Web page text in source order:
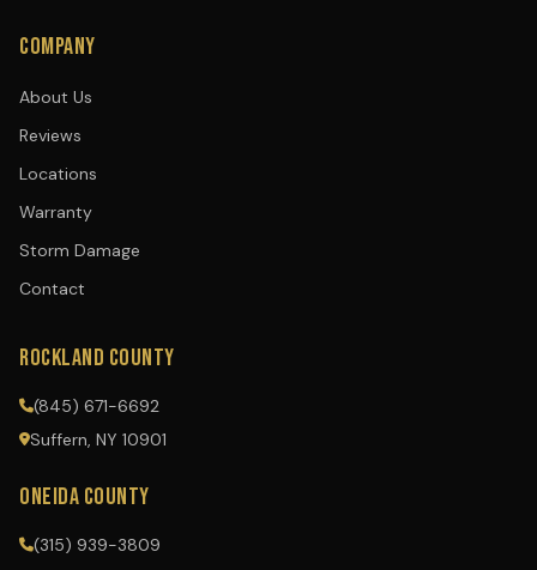
COMPANY
About Us
Reviews
Locations
Warranty
Storm Damage
Contact
ROCKLAND COUNTY
(845) 671-6692
Suffern, NY 10901
ONEIDA COUNTY
(315) 939-3809